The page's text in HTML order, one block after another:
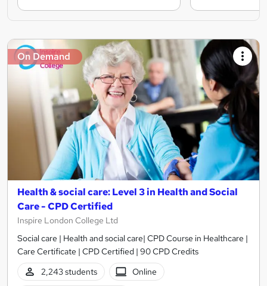
On Demand
Health & social care: Level 3 in Health and Social
Care - CPD Certified
Inspire London College Ltd
Social care | Health and social care| CPD Course in Healthcare |
Care Certificate | CPD Certified | 90 CPD Credits
2,243 students
Online